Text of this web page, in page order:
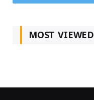
MOST VIEWED